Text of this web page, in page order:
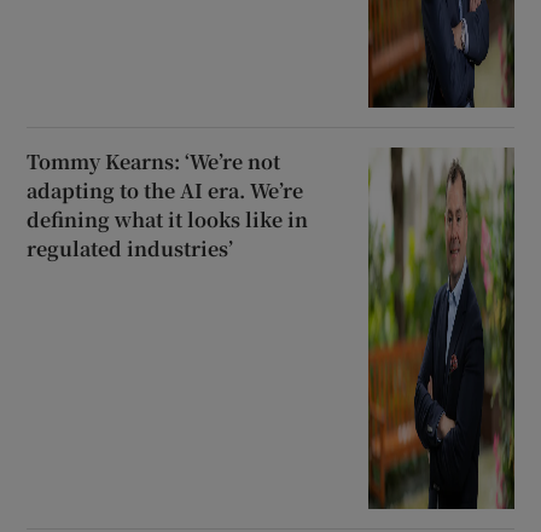
Tommy Kearns: ‘We’re not
adapting to the AI era. We’re
defining what it looks like in
regulated industries’